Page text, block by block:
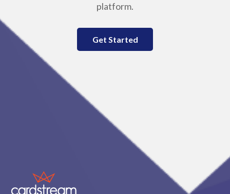
platform.
Get Started